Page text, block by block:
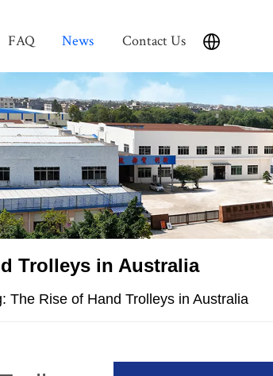
FAQ News Contact Us
Trolleys in Australia
The Rise of Hand Trolleys in Australia